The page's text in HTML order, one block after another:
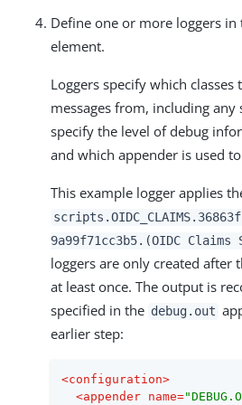
Define one or more loggers in
element.
Loggers specify which classes
messages from, including any
specify the level of debug
and which appender is used
This example logger applies
9a99f71cc3b5.(OIDC
loggers are only created after
at least once. The output is
specified in the debug.out
earlier step:
<configuration>
<appender name=